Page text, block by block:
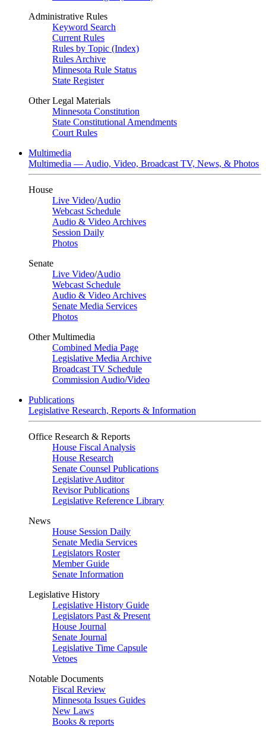
Administrative Rules
Keyword Search
Current Rules
Rules by Topic (Index)
Rules Archive
Minnesota Rule Status
State Register
Other Legal Materials
Minnesota Constitution
State Constitutional Amendments
Court Rules
Multimedia
Multimedia — Audio, Video, Broadcast TV, News, & Photos
House
Live Video/Audio
Webcast Schedule
Audio & Video Archives
Session Daily
Photos
Senate
Live Video/Audio
Webcast Schedule
Audio & Video Archives
Senate Media Services
Photos
Other Multimedia
Combined Media Page
Legislative Media Archive
Broadcast TV Schedule
Commission Audio/Video
Publications
Legislative Research, Reports & Information
Office Research & Reports
House Fiscal Analysis
House Research
Senate Counsel Publications
Legislative Auditor
Revisor Publications
Legislative Reference Library
News
House Session Daily
Senate Media Services
Legislators Roster
Member Guide
Senate Information
Legislative History
Legislative History Guide
Legislators Past & Present
House Journal
Senate Journal
Legislative Time Capsule
Vetoes
Notable Documents
Fiscal Review
Minnesota Issues Guides
New Laws
Books & reports